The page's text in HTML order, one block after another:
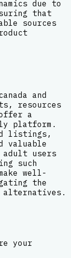
due to
that
sources
and
resources
offer a
platform.
listings,
valuable
users
such
well-
the
alternatives.
your